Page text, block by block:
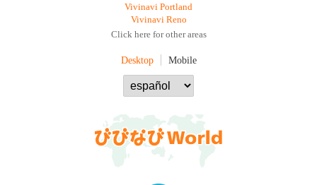
Vivinavi Portland
Vivinavi Reno
Click here for other areas
Desktop Mobile